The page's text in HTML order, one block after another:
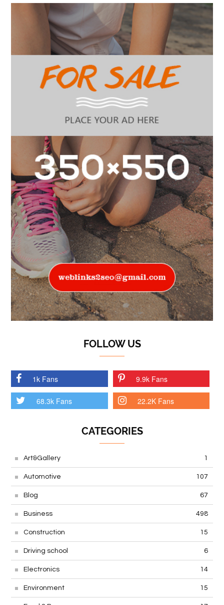
FOLLOW US
1k Fans 9.9k Fans
68.3k Fans 22.2K Fans
CATEGORIES
Art&Gallery 1
Automotive 107
Blog 67
Business 498
Construction 15
Driving school 6
Electronics 14
Environment 15